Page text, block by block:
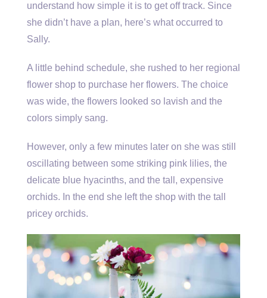
understand how simple it is to get off track. Since
she didn’t have a plan, here’s what occurred to
Sally.
A little behind schedule, she rushed to her regional
flower shop to purchase her flowers. The choice
was wide, the flowers looked so lavish and the
colors simply sang.
However, only a few minutes later on she was still
oscillating between some striking pink lilies, the
delicate blue hyacinths, and the tall, expensive
orchids. In the end she left the shop with the tall
pricey orchids.